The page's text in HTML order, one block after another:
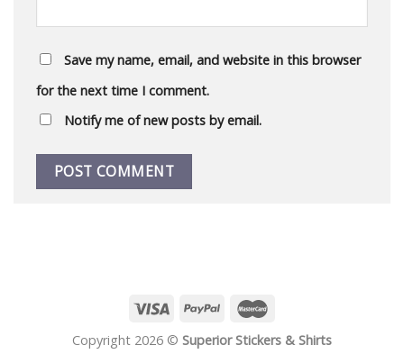
Save my name, email, and website in this browser
for the next time I comment.
Notify me of new posts by email.
Copyright 2026 © Superior Stickers & Shirts